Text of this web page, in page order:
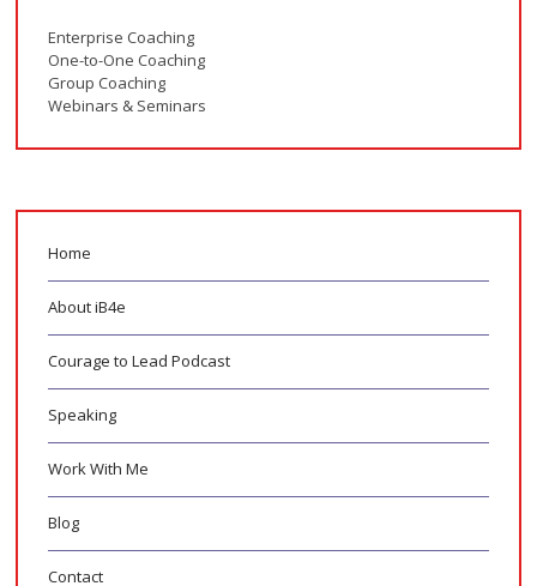
Enterprise Coaching
One-to-One Coaching
Group Coaching
Webinars & Seminars
Home
About iB4e
Courage to Lead Podcast
Speaking
Work With Me
Blog
Contact